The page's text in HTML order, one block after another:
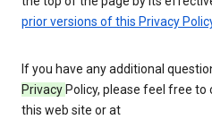
prior versions of this Privacy
If you have any additional
Privacy Policy, please feel free
this web site or at